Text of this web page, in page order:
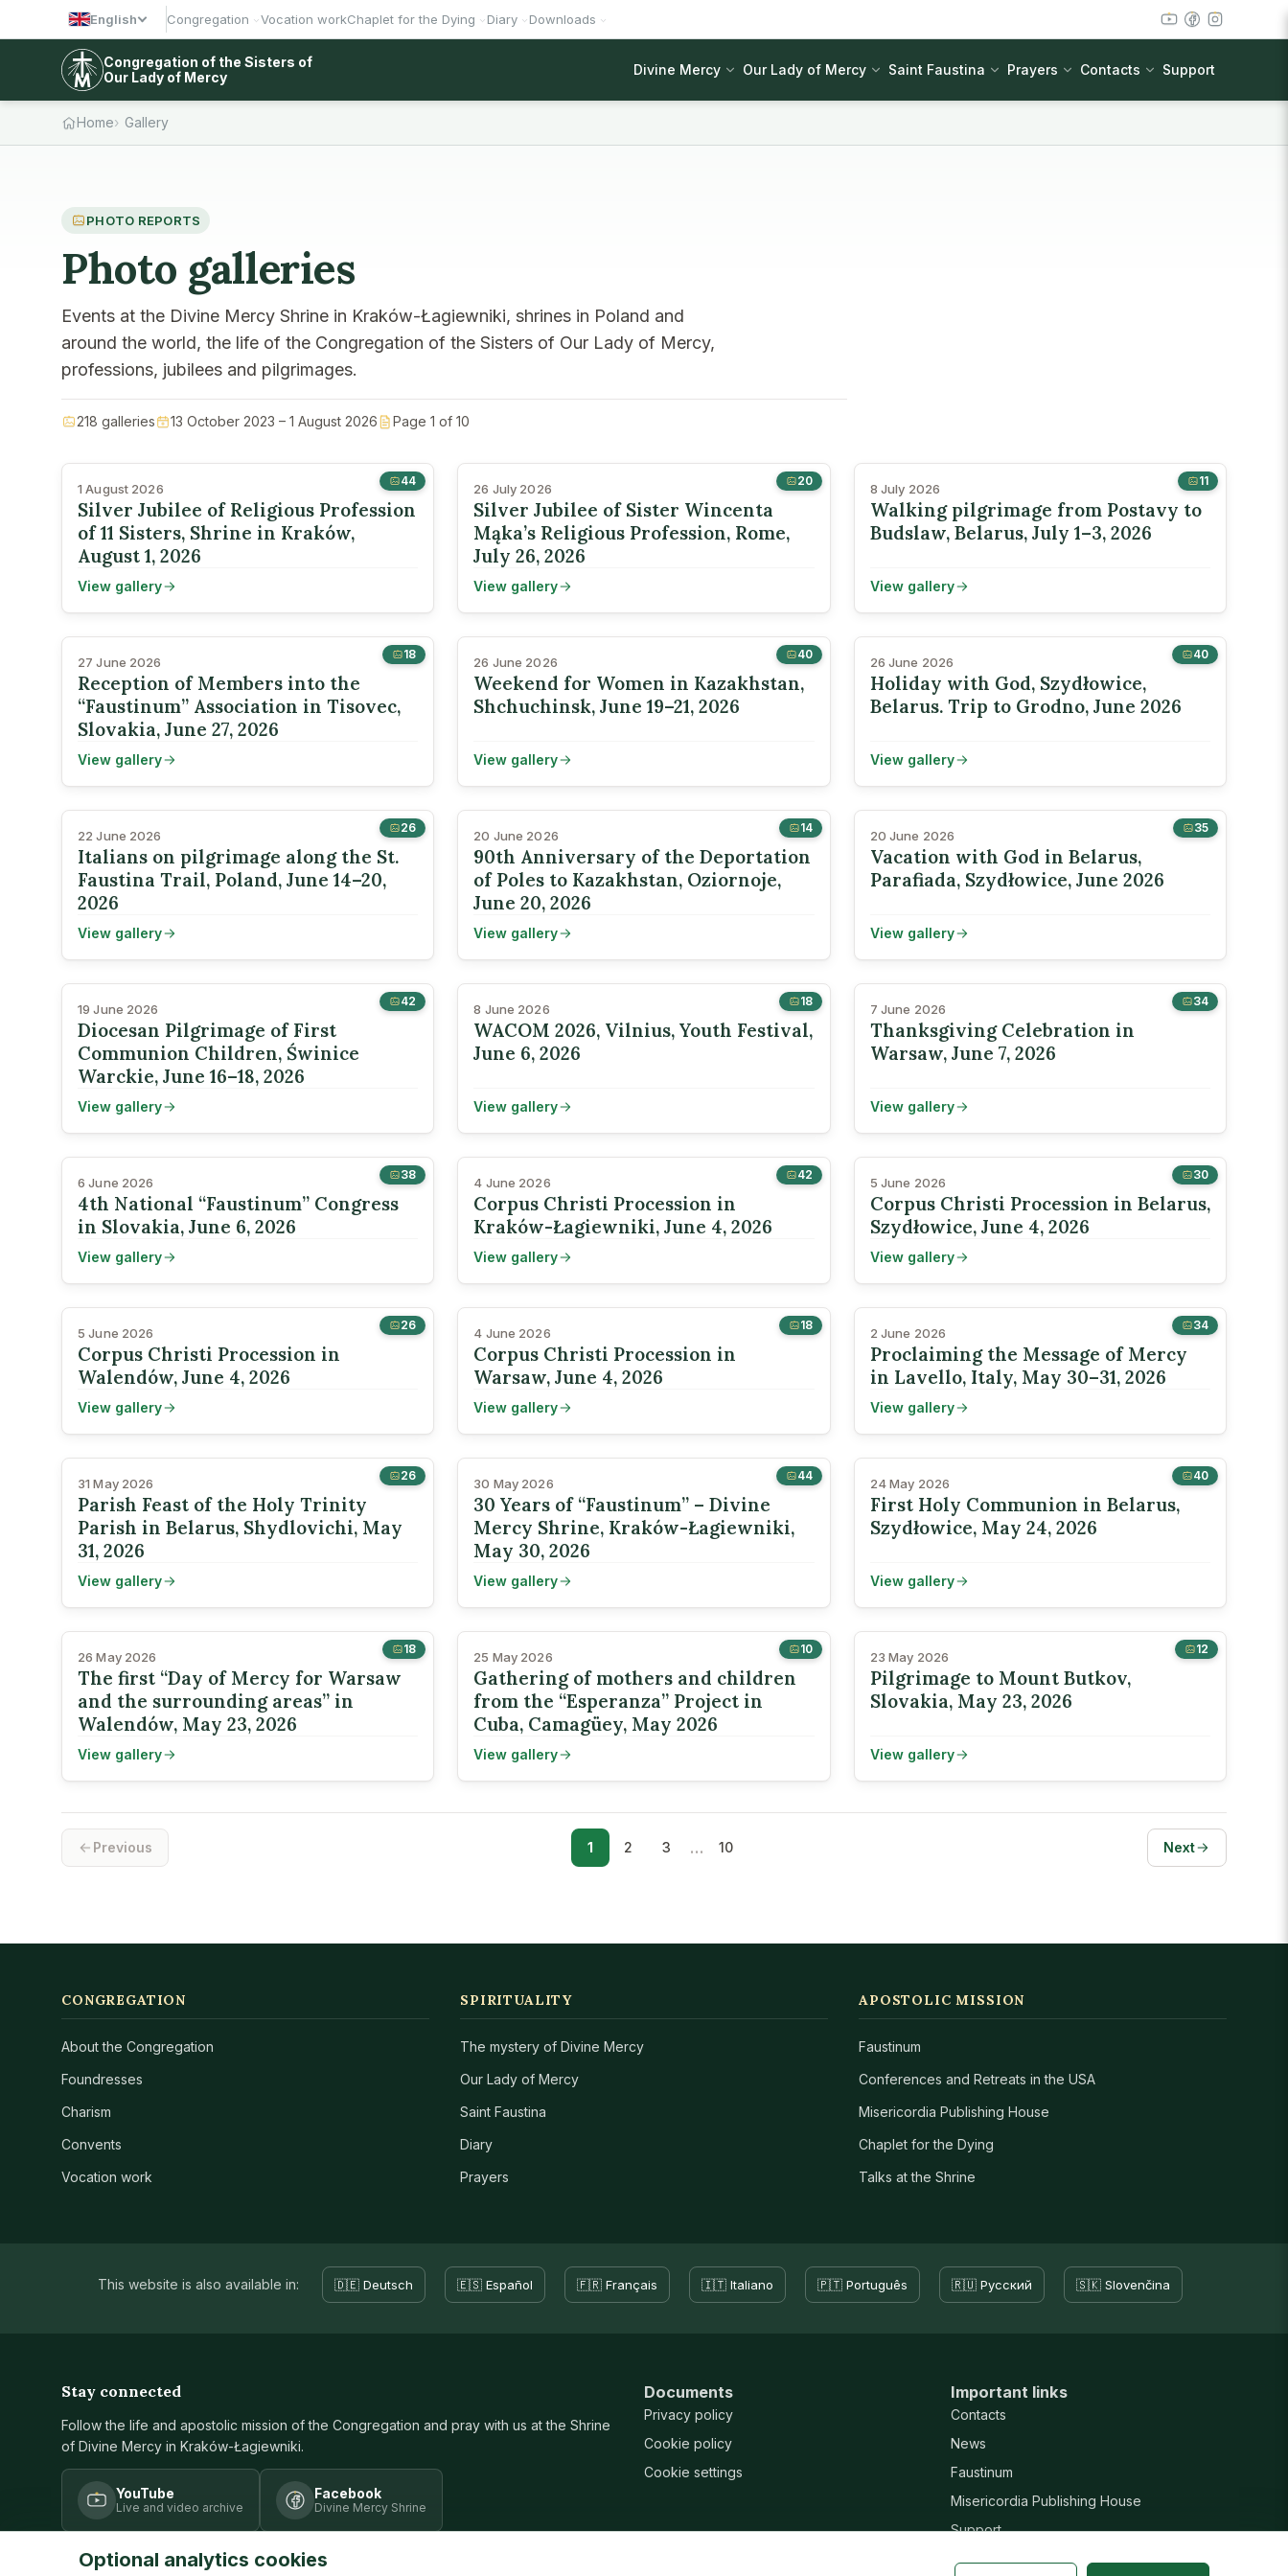
English Congregation Vocation workChaplet for the Dying Diary Downloads
Congregation of the Sisters of
Our Lady of Mercy
Divine Mercy Our Lady of Mercy Saint Faustina Prayers Contacts Support
Home Gallery
PHOTO REPORTS
Photo galleries
Events at the Divine Mercy Shrine in Kraków-Łagiewniki, shrines in Poland and
around the world, the life of the Congregation of the Sisters of Our Lady of Mercy,
professions, jubilees and pilgrimages.
218 galleries 13 October 2023 – 1 August 2026 Page 1 of 10
44
1 August 2026
Silver Jubilee of Religious Profession
of 11 Sisters, Shrine in Kraków,
August 1, 2026
View gallery
20
26 July 2026
Silver Jubilee of Sister Wincenta
Mąka’s Religious Profession, Rome,
July 26, 2026
View gallery
11
8 July 2026
Walking pilgrimage from Postavy to
Budslaw, Belarus, July 1–3, 2026
View gallery
18
27 June 2026
Reception of Members into the
“Faustinum” Association in Tisovec,
Slovakia, June 27, 2026
View gallery
40
26 June 2026
Weekend for Women in Kazakhstan,
Shchuchinsk, June 19–21, 2026
View gallery
40
26 June 2026
Holiday with God, Szydłowice,
Belarus. Trip to Grodno, June 2026
View gallery
26
22 June 2026
Italians on pilgrimage along the St.
Faustina Trail, Poland, June 14–20,
2026
View gallery
14
20 June 2026
90th Anniversary of the Deportation
of Poles to Kazakhstan, Oziornoje,
June 20, 2026
View gallery
35
20 June 2026
Vacation with God in Belarus,
Parafiada, Szydłowice, June 2026
View gallery
42
19 June 2026
Diocesan Pilgrimage of First
Communion Children, Świnice
Warckie, June 16–18, 2026
View gallery
18
8 June 2026
WACOM 2026, Vilnius, Youth Festival,
June 6, 2026
View gallery
34
7 June 2026
Thanksgiving Celebration in
Warsaw, June 7, 2026
View gallery
38
6 June 2026
4th National “Faustinum” Congress
in Slovakia, June 6, 2026
View gallery
42
4 June 2026
Corpus Christi Procession in
Kraków-Łagiewniki, June 4, 2026
View gallery
30
5 June 2026
Corpus Christi Procession in Belarus,
Szydłowice, June 4, 2026
View gallery
26
5 June 2026
Corpus Christi Procession in
Walendów, June 4, 2026
View gallery
18
4 June 2026
Corpus Christi Procession in
Warsaw, June 4, 2026
View gallery
34
2 June 2026
Proclaiming the Message of Mercy
in Lavello, Italy, May 30–31, 2026
View gallery
26
31 May 2026
Parish Feast of the Holy Trinity
Parish in Belarus, Shydlovichi, May
31, 2026
View gallery
44
30 May 2026
30 Years of “Faustinum” – Divine
Mercy Shrine, Kraków-Łagiewniki,
May 30, 2026
View gallery
40
24 May 2026
First Holy Communion in Belarus,
Szydłowice, May 24, 2026
View gallery
18
26 May 2026
The first “Day of Mercy for Warsaw
and the surrounding areas” in
Walendów, May 23, 2026
View gallery
10
25 May 2026
Gathering of mothers and children
from the “Esperanza” Project in
Cuba, Camagüey, May 2026
View gallery
12
23 May 2026
Pilgrimage to Mount Butkov,
Slovakia, May 23, 2026
View gallery
Previous 1 2 3 … 10 Next
CONGREGATION
About the Congregation
Foundresses
Charism
Convents
Vocation work
SPIRITUALITY
The mystery of Divine Mercy
Our Lady of Mercy
Saint Faustina
Diary
Prayers
APOSTOLIC MISSION
Faustinum
Conferences and Retreats in the USA
Misericordia Publishing House
Chaplet for the Dying
Talks at the Shrine
This website is also available in: 🇩🇪 Deutsch 🇪🇸 Español 🇫🇷 Français 🇮🇹 Italiano 🇵🇹 Português 🇷🇺 Русский 🇸🇰 Slovenčina
Stay connected
Follow the life and apostolic mission of the Congregation and pray with us at the Shrine
of Divine Mercy in Kraków-Łagiewniki.
YouTube
Live and video archive
Facebook
Divine Mercy Shrine
Documents
Privacy policy
Cookie policy
Cookie settings
Important links
Contacts
News
Faustinum
Misericordia Publishing House
Support
Optional analytics cookies